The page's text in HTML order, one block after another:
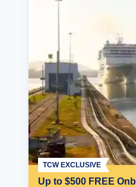
Up to $500 FREE
TCW EXCLUSIVE